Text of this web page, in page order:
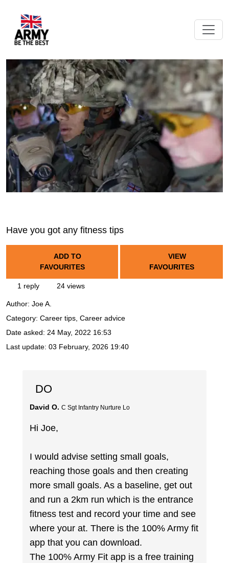
Have you got any fitness tips
ADD TO
FAVOURITES
VIEW
FAVOURITES
1 reply 24 views
Author: Joe A.
Category: Career tips, Career advice
Date asked: 24 May, 2022 16:53
Last update: 03 February, 2026 19:40
DO
David O. C Sgt Infantry Nurture Lo
Hi Joe,
I would advise setting small goals,
reaching those goals and then creating
more small goals. As a baseline, get out
and run a 2km run which is the entrance
fitness test and record your time and see
where your at. There is the 100% Army fit
app that you can download.
The 100% Army Fit app is a free training